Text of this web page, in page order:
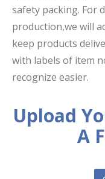
safety packing. For
production,we will
keep products
with labels of item
recognize easier.
Upload
A